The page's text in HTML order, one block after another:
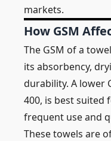
markets.
How GSM
The GSM of a
its absorbency,
durability. A lower
400, is best suited
frequent use and
These towels are